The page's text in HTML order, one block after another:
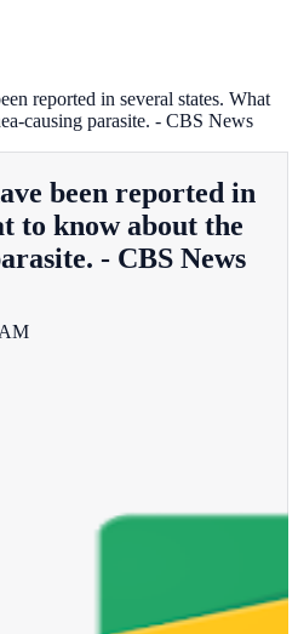
reported in several states. What
causing parasite. - CBS News
been reported in
to know about the
- CBS News